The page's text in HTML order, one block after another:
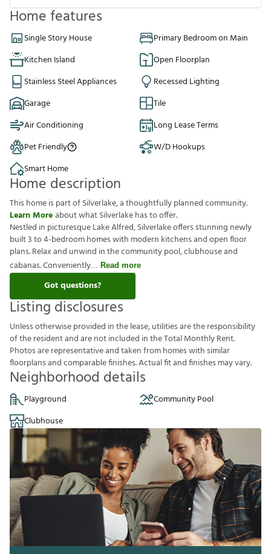
Home features
Single Story House
Primary Bedroom on Main
Kitchen Island
Open Floorplan
Stainless Steel Appliances
Recessed Lighting
Garage
Tile
Air Conditioning
Long Lease Terms
Pet Friendly
W/D Hookups
Smart Home
Home description
This home is part of Silverlake, a thoughtfully planned community.
Learn Moreabout what Silverlake has to offer.
Nestled in picturesque Lake Alfred, Silverlake offers stunning newly
built 3 to 4-bedroom homes with modern kitchens and open floor
plans. Relax and unwind in the community pool, clubhouse and
cabanas. Conveniently
Read more
Got questions?
Listing disclosures
Unlessotherwiseprovided inthelease,utilitiesaretheresponsibility
oftheresidentandarenotincluded intheTotalMonthlyRent.
Photosarerepresentativeandtakenfromhomeswithsimilar
foorplansandcomparablefnishes.Actualftandfnishesmayvary.
Neighborhood details
Playground
Community Pool
Clubhouse